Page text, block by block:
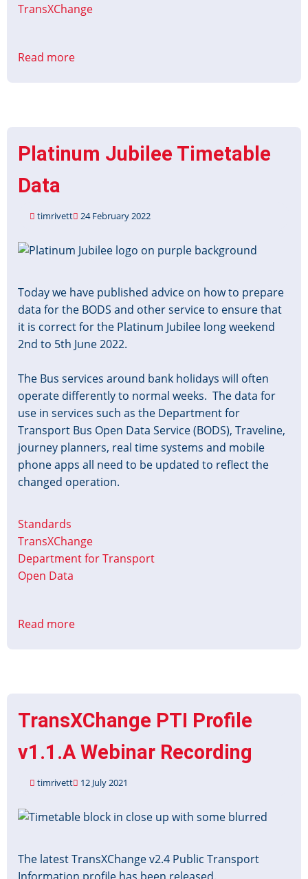
TransXChange
Read more
Timetable
Data
Platinum Jubilee Timetable
Data
timrivett 24 February 2022
Image
Today we have published advice on how to prepare
data for the BODS and other service to ensure that
it is correct for the Platinum Jubilee long weekend
2nd to 5th June 2022.
The Bus services around bank holidays will often
operate differently to normal weeks. The data for
use in services such as the Department for
Transport Bus Open Data Service (BODS), Traveline,
journey planners, real time systems and mobile
phone apps all need to be updated to reflect the
changed operation.
Standards
TransXChange
Department for Transport
Open Data
Read more
TransXChange PTI Profile
v1.1.A Webinar Recording
timrivett 12 July 2021
Image
The latest TransXChange v2.4 Public Transport